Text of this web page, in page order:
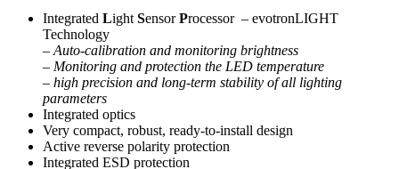
Integrated LightSensorProcessor – evotronLIGHT
Technology
–Auto-calibration and monitoring brightness
– Monitoring and protection the LED temperature
– high precision and long-term stability of all lighting
parameters
Integrated optics
Very compact, robust, ready-to-install design
Active reverse polarity protection
Integrated ESD protection